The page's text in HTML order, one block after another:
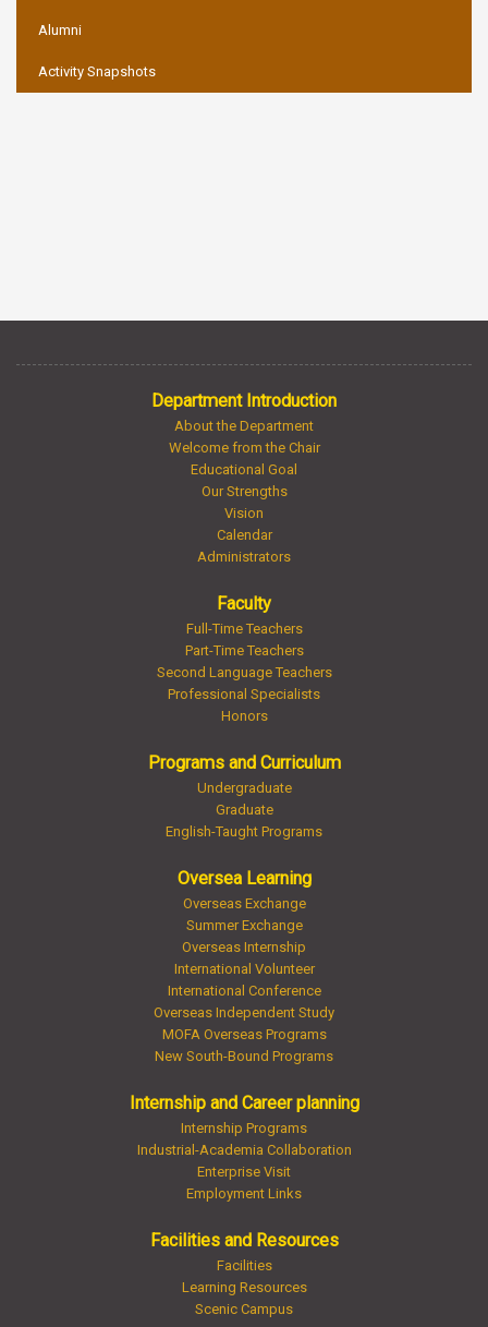
Alumni
Activity Snapshots
Department Introduction
About the Department
Welcome from the Chair
Educational Goal
Our Strengths
Vision
Calendar
Administrators
Faculty
Full-Time Teachers
Part-Time Teachers
Second Language Teachers
Professional Specialists
Honors
Programs and Curriculum
Undergraduate
Graduate
English-Taught Programs
Oversea Learning
Overseas Exchange
Summer Exchange
Overseas Internship
International Volunteer
International Conference
Overseas Independent Study
MOFA Overseas Programs
New South-Bound Programs
Internship and Career planning
Internship Programs
Industrial-Academia Collaboration
Enterprise Visit
Employment Links
Facilities and Resources
Facilities
Learning Resources
Scenic Campus